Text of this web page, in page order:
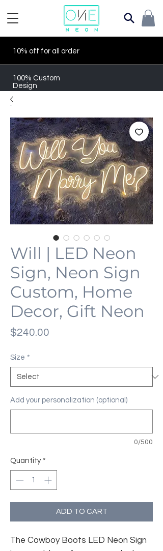
10% off for all order
100% Custom
Design
Will | LED Neon
Sign, Neon Sign
Custom, Home
Decor, Gift Neon
$240.00
Size *
Add your personalization (optional)
0/500
Quantity *
ADD TO CART
The Cowboy Boots LED Neon Sign